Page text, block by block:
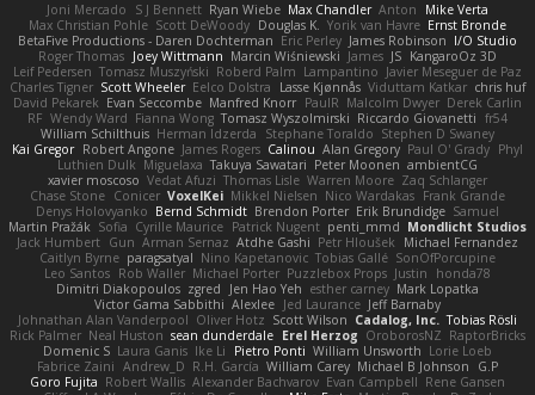
Joni Mercado S J Bennett Ryan Wiebe Max Chandler Anton
Mike Verta
Max Christian Pohle Scott DeWoody Douglas K. Yorik van Havre Ernst Bronde
BetaFive Productions - Daren Dochterman Eric Perley James Robinson I/O Studio
Roger Thomas Joey Wittmann Marcin Wiśniewski James JS KangaroOz 3D
Leif Pedersen Tomasz Muszyński Roberd Palm Lampantino Javier Meseguer de Paz
Charles Tigner Scott Wheeler Eelco Dolstra Lasse Kjønnås Viduttam Katkar chris huf
David Pekarek Evan Seccombe Manfred Knorr PaulR Malcolm Dwyer Derek Carlin
RF Wendy Ward Fianna Wong Tomasz Wyszolmirski Riccardo Giovanetti fr54
William Schilthuis Herman Idzerda Stephane Toraldo Stephen D Swaney
Kai Gregor Robert Angone James Rogers Calinou Alan Gregory Paul O' Grady Phyl
Luthien Dulk Miguelaxa Takuya Sawatari Peter Moonen ambientCG
xavier moscoso Vedat Afuzi Thomas Lisle Warren Moore Zaq Schlanger
Chase Stone Conicer VoxelKei Mikkel Nielsen Nico Wardakas Frank Grande
Denys Holovyanko Bernd Schmidt Brendon Porter Erik Brundidge Samuel
Martin Pražák Sofia Cyrille Maurice Patrick Nugent penti_mmd Mondlicht Studios
Jack Humbert Gun Arman Sernaz Atdhe Gashi Petr Hloušek
Michael Fernandez
Caitlyn Byrne paragsatyal Nino Kapetanovic Tobias Gallé SonOfPorcupine
Leo Santos Rob Waller Michael Porter Puzzlebox Props Justin
honda78
Dimitri Diakopoulos zgred Jen Hao Yeh esther carney Mark Lopatka
Victor Gama Sabbithi Alexlee Jed Laurance Jeff Barnaby
Johnathan Alan Vanderpool Oliver Hotz Scott Wilson Cadalog, Inc. Tobias Rösli
Rick Palmer Neal Huston sean dunderdale Erel Herzog OroborosNZ RaptorBricks
Domenic S Laura Ganis Ike Li Pietro Ponti William Unsworth Lorie Loeb
Fabrice Zaini Andrew_D R.H. García William Carey Michael B Johnson
G.P
Goro Fujita Robert Wallis Alexander Bachvarov Evan Campbell Rene Gansen